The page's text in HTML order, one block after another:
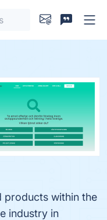
products within the
industry in